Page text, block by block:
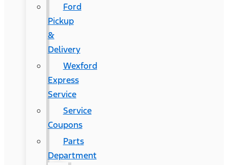
Ford
Pickup
&
Delivery
Wexford
Express
Service
Service
Coupons
Parts
Department